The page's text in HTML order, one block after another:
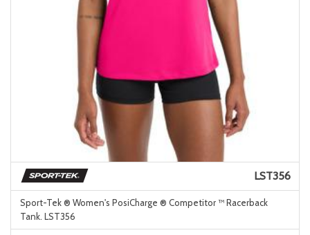
LST356
Sport-Tek ® Women's PosiCharge ® Competitor ™ Racerback
Tank. LST356